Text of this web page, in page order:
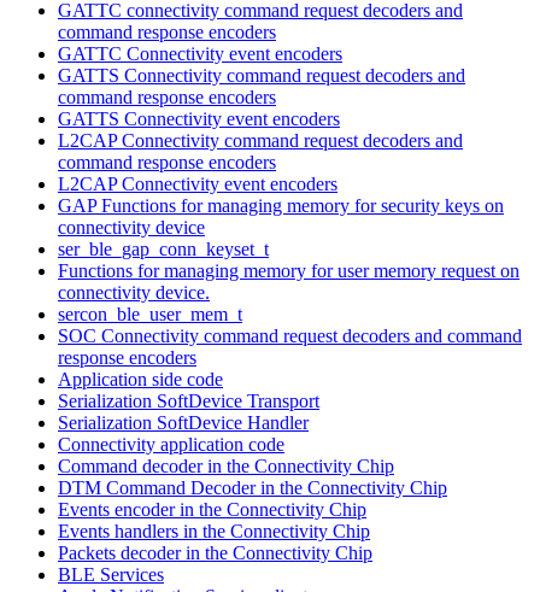
GATTC connectivity command request decoders and
command response encoders
GATTC Connectivity event encoders
GATTS Connectivity command request decoders and
command response encoders
GATTS Connectivity event encoders
L2CAP Connectivity command request decoders and
command response encoders
L2CAP Connectivity event encoders
GAP Functions for managing memory for security keys on
connectivity device
ser_ble_gap_conn_keyset_t
Functions for managing memory for user memory request on
connectivity device.
sercon_ble_user_mem_t
SOC Connectivity command request decoders and command
response encoders
Application side code
Serialization SoftDevice Transport
Serialization SoftDevice Handler
Connectivity application code
Command decoder in the Connectivity Chip
DTM Command Decoder in the Connectivity Chip
Events encoder in the Connectivity Chip
Events handlers in the Connectivity Chip
Packets decoder in the Connectivity Chip
BLE Services